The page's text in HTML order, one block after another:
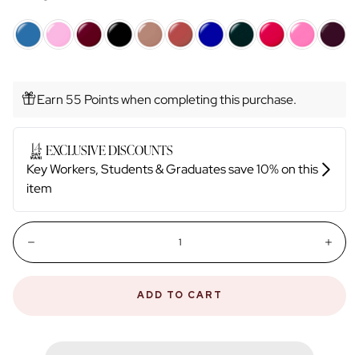
Earn 55 Points when completing this purchase.
Quantity:
ADD TO CART